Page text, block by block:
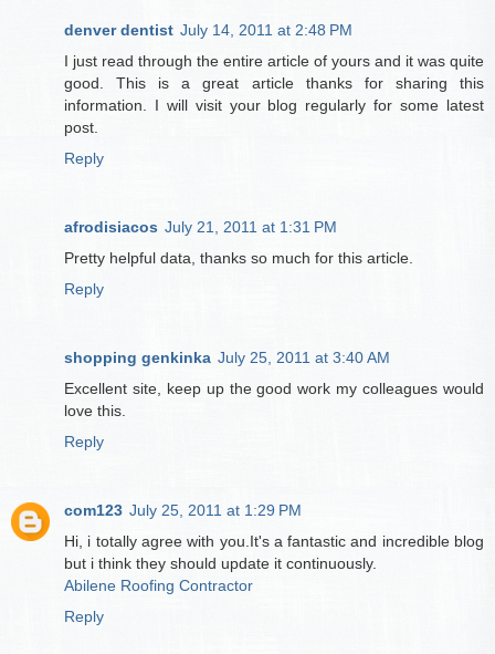
denver dentist July 14, 2011 at 2:48 PM
I just read through the entire article of yours and it was quite
good. This is a great article thanks for sharing this
information. I will visit your blog regularly for some latest
post.
Reply
afrodisiacos July 21, 2011 at 1:31 PM
Pretty helpful data, thanks so much for this article.
Reply
shopping genkinka July 25, 2011 at 3:40 AM
Excellent site, keep up the good work my colleagues would
love this.
Reply
com123 July 25, 2011 at 1:29 PM
Hi, i totally agree with you.It's a fantastic and incredible blog
but i think they should update it continuously.
Abilene Roofing Contractor
Reply